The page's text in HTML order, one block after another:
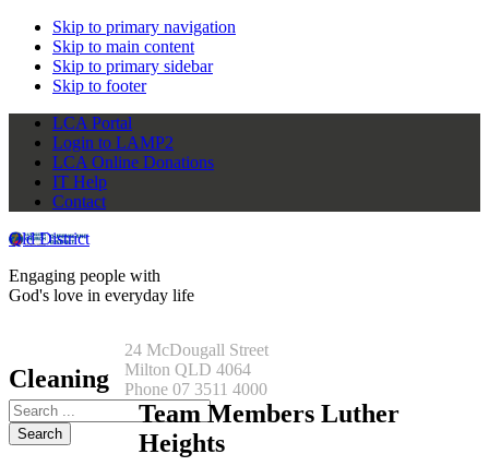
Skip to primary navigation
Skip to main content
Skip to primary sidebar
Skip to footer
LCA Portal
Login to LAMP2
LCA Online Donations
IT Help
Contact
Qld District
Engaging people with
God's love in everyday life
24 McDougall Street
Milton QLD 4064
Phone 07 3511 4000
Search
this
website
Cleaning
Team Members Luther
Heights